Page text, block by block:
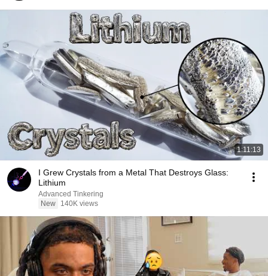
1:11:13
I Grew Crystals from a Metal That Destroys Glass:
Lithium
Advanced Tinkering
New
140K views